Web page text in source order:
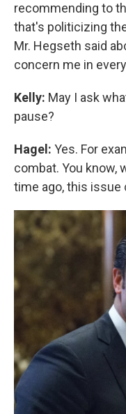
recommending to
that's politicizing
Mr. Hegseth said
concern me in
Kelly: May I ask
pause?
Hagel: Yes. For
combat. You know,
time ago, this issue